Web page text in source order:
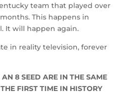
team that played over
This happens in
It will happen again.
in reality television, forever
8 SEED ARE IN THE SAME
FIRST TIME IN HISTORY